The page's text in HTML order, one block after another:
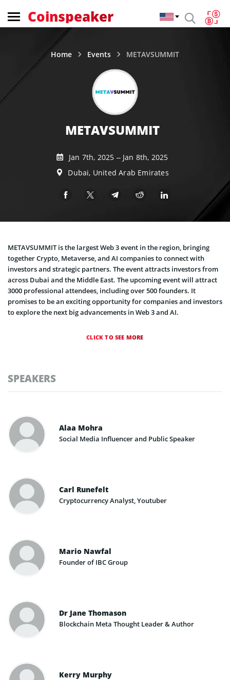
Coinspeaker
Home Events METAVSUMMIT
METAVSUMMIT
Jan 7th, 2025 – Jan 8th, 2025
Dubai, United Arab Emirates
METAVSUMMIT is the largest Web 3 event in the region, bringing
together Crypto, Metaverse, and AI companies to connect with
investors and strategic partners. The event attracts investors from
across Dubai and the Middle East. The upcoming event will attract
3000 professional attendees, including over 500 founders. It
promises to be an exciting opportunity for companies and investors
to explore the next big advancements in Web 3 and AI.
CLICK TO SEE MORE
SPEAKERS
Alaa Mohra
Social Media Influencer and Public Speaker
Carl Runefelt
Cryptocurrency Analyst, Youtuber
Mario Nawfal
Founder of IBC Group
Dr Jane Thomason
Blockchain Meta Thought Leader & Author
Kerry Murphy